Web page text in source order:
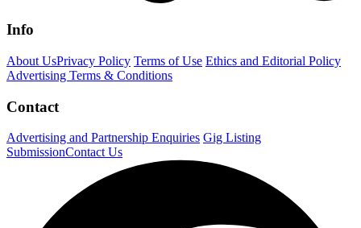
Info
About UsPrivacy Policy Terms of Use Ethics and Editorial Policy
Advertising Terms & Conditions
Contact
Advertising and Partnership Enquiries Gig Listing
SubmissionContact Us